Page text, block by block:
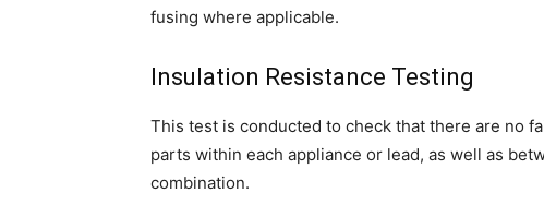
fusing where applicable.
Insulation Resistance Testing
This test is conducted to check that there are no
parts within each appliance or lead, as well as
combination.